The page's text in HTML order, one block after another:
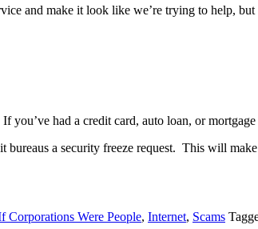
and make it look like we’re trying to help,
had a credit card, auto loan, or
bureaus a security freeze request. This will
Corporations Were People, Internet, Scams